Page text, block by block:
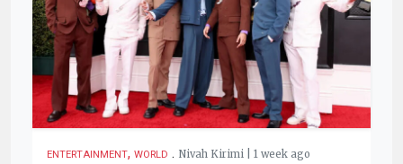
ENTERTAINMENT, WORLD . Nivah Kirimi | 1 week ago